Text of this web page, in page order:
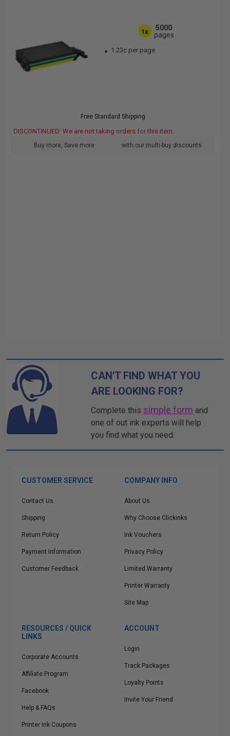
1x
5000
pages
1.23c per page
Free Standard Shipping
DISCONTINUED: We are not taking orders for this item.
Buy more, Save more with our multi-buy discounts
CAN'T FIND WHAT YOU
ARE LOOKING FOR?
Complete this simple form and
one of out ink experts will help
you find what you need.
CUSTOMER SERVICE
Contact Us
Shipping
Return Policy
Payment Information
Customer Feedback
COMPANY INFO
About Us
Why Choose Clickinks
Ink Vouchers
Privacy Policy
Limited Warranty
Printer Warranty
Site Map
RESOURCES / QUICK
LINKS
Corporate Accounts
Affiliate Program
Facebook
Help & FAQs
Printer Ink Coupons
ACCOUNT
Login
Track Packages
Loyalty Points
Invite Your Friend